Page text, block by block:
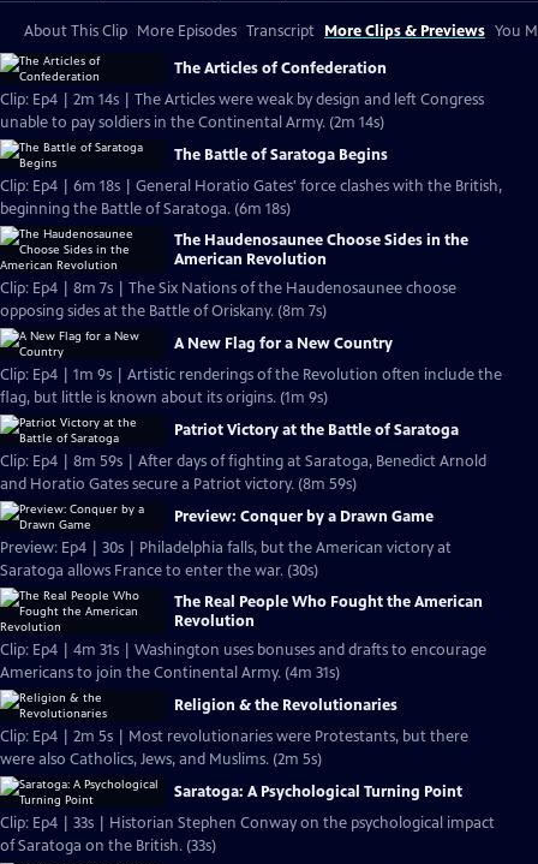
About This Clip More Episodes Transcript More Clips & Previews You
The Articles of Confederation
Clip: Ep4 | 2m 14s | The Articles were weak by design and left Congress
unable to pay soldiers in the Continental Army. (2m 14s)
The Battle of Saratoga Begins
Clip: Ep4 | 6m 18s | General Horatio Gates' force clashes with the British,
beginning the Battle of Saratoga. (6m 18s)
The Haudenosaunee Choose Sides in the
American Revolution
Clip: Ep4 | 8m 7s | The Six Nations of the Haudenosaunee choose
opposing sides at the Battle of Oriskany. (8m 7s)
A New Flag for a New Country
Clip: Ep4 | 1m 9s | Artistic renderings of the Revolution often include the
flag, but little is known about its origins. (1m 9s)
Patriot Victory at the Battle of Saratoga
Clip: Ep4 | 8m 59s | After days of fighting at Saratoga, Benedict Arnold
and Horatio Gates secure a Patriot victory. (8m 59s)
Preview: Conquer by a Drawn Game
Preview: Ep4 | 30s | Philadelphia falls, but the American victory at
Saratoga allows France to enter the war. (30s)
The Real People Who Fought the American
Revolution
Clip: Ep4 | 4m 31s | Washington uses bonuses and drafts to encourage
Americans to join the Continental Army. (4m 31s)
Religion & the Revolutionaries
Clip: Ep4 | 2m 5s | Most revolutionaries were Protestants, but there
were also Catholics, Jews, and Muslims. (2m 5s)
Saratoga: A Psychological Turning Point
Clip: Ep4 | 33s | Historian Stephen Conway on the psychological impact
of Saratoga on the British. (33s)